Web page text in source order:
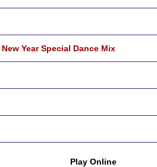
Year Special Dance Mix
Play Online